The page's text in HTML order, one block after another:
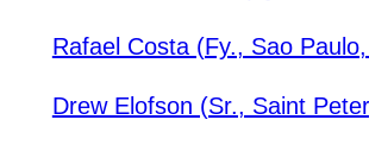
Rafael Costa (Fy., Sao
Drew Elofson (Sr., Saint